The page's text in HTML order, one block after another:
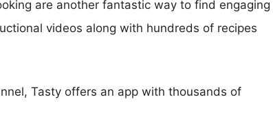
are another fantastic way to find engaging
videos along with hundreds of recipes
Tasty offers an app with thousands of